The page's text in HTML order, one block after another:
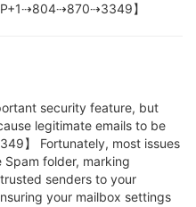
】
security feature, but
legitimate emails to be
】 Fortunately, most issues
folder, marking
senders to your
your mailbox settings